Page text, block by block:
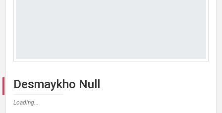
Desmaykho Null
Loading...